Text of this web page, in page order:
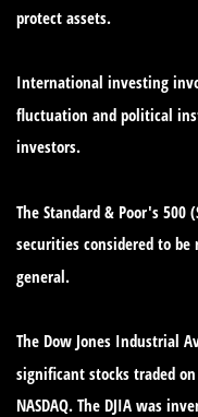
protect assets.
International investing
fluctuation and political
investors.
The Standard & Poor's 500
securities considered to
general.
The Dow Jones Industrial
significant stocks traded
NASDAQ. The DJIA was